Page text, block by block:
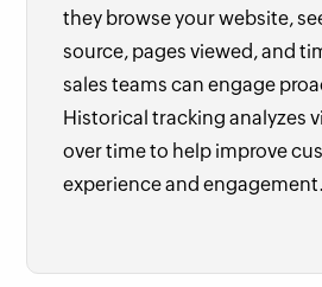
they browse your website,
source, pages viewed, and
sales teams can engage
Historical tracking analyzes
over time to help improve
experience and engagement.